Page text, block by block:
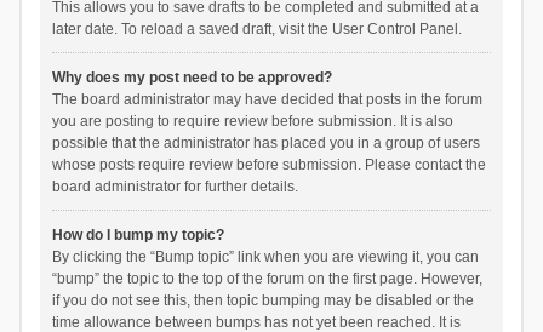
This allows you to save drafts to be completed and submitted at a
later date. To reload a saved draft, visit the User Control Panel.
Why does my post need to be approved?
The board administrator may have decided that posts in the forum
you are posting to require review before submission. It is also
possible that the administrator has placed you in a group of users
whose posts require review before submission. Please contact the
board administrator for further details.
How do I bump my topic?
By clicking the “Bump topic” link when you are viewing it, you can
“bump” the topic to the top of the forum on the first page. However,
if you do not see this, then topic bumping may be disabled or the
time allowance between bumps has not yet been reached. It is